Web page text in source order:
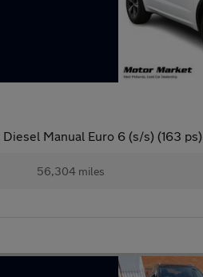
Manual Euro 6 (s/s) (163 ps)
56,304 miles